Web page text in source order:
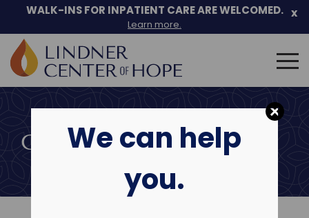
We can help
you.
Skip
to
WALK-INS FOR INPATIENT CARE ARE WELCOMED.
Learn more.
x
Search
for:
COMMUNITY EVENTS